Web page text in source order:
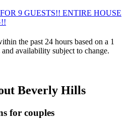
9 GUESTS!! ENTIRE HOUSE
the past 24 hours based on a 1
availability subject to change.
Beverly Hills
for couples